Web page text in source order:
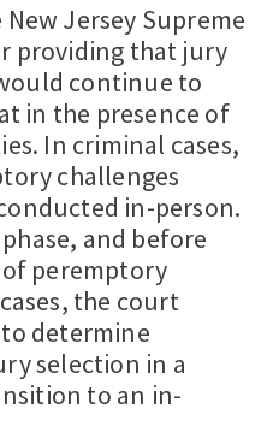
Jersey Supreme
providing that jury
continue to
in the presence of
In criminal cases,
challenges
in-person.
and before
peremptory
the court
determine
selection in a
to an in-